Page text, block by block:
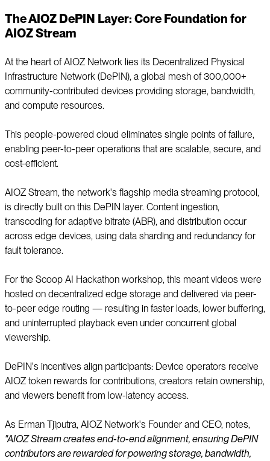
The AIOZ DePIN Layer: Core Foundation for
AIOZ Stream
At the heart of AIOZ Network lies its Decentralized Physical
Infrastructure Network (DePIN), a global mesh of 300,000+
community-contributed devices providing storage, bandwidth,
and compute resources.
This people-powered cloud eliminates single points of failure,
enabling peer-to-peer operations that are scalable, secure, and
cost-efficient.
AIOZ Stream, the network's flagship media streaming protocol,
is directly built on this DePIN layer. Content ingestion,
transcoding for adaptive bitrate (ABR), and distribution occur
across edge devices, using data sharding and redundancy for
fault tolerance.
For the Scoop AI Hackathon workshop, this meant videos were
hosted on decentralized edge storage and delivered via peer-
to-peer edge routing — resulting in faster loads, lower buffering,
and uninterrupted playback even under concurrent global
viewership.
DePIN's incentives align participants: Device operators receive
AIOZ token rewards for contributions, creators retain ownership,
and viewers benefit from low-latency access.
As Erman Tjiputra, AIOZ Network's Founder and CEO, notes,
"AIOZ Stream creates end-to-end alignment, ensuring DePIN
contributors are rewarded for powering storage, bandwidth,